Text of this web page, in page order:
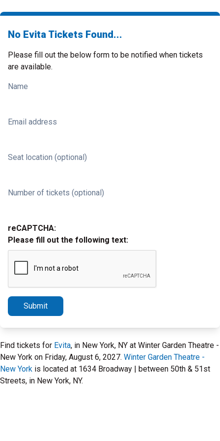
No Evita Tickets Found...
Please fill out the below form to be notified when tickets
are available.
Name
Email address
Seat location (optional)
Number of tickets (optional)
reCAPTCHA:
Please fill out the following text:
Submit
Find tickets for Evita, in New York, NY at Winter Garden Theatre -
New York on Friday, August 6, 2027. Winter Garden Theatre -
New York is located at 1634 Broadway | between 50th & 51st
Streets, in New York, NY.